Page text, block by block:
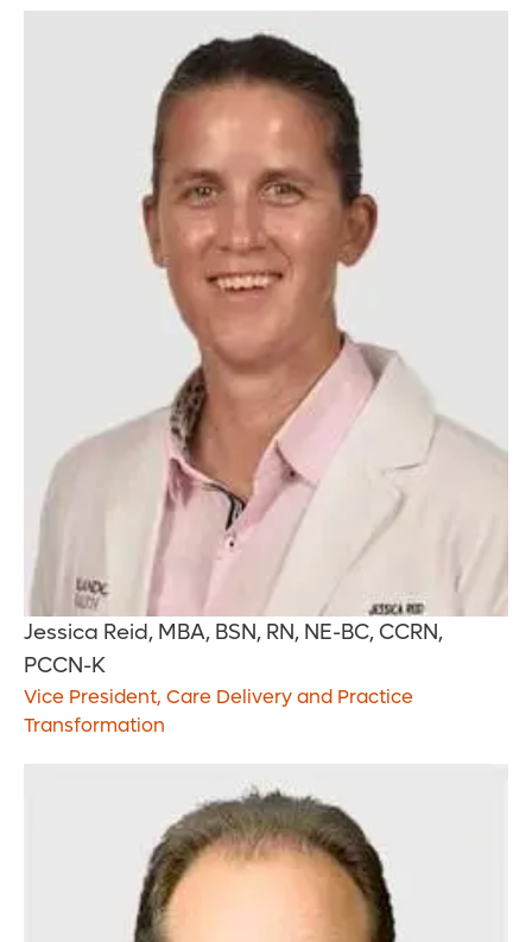
Jessica Reid, MBA, BSN, RN, NE-BC, CCRN,
PCCN-K
Vice President, Care Delivery and Practice
Transformation